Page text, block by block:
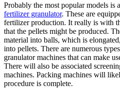
Probably the most popular models is
fertilizer granulator. These are
fertilizer production. It really is with
that the pellets might be produced.
material into balls, which is
into pellets. There are numerous
granulator machines that can make
There will also be associated
machines. Packing machines will
procedure is complete.